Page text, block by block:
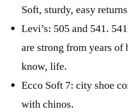
Soft, sturdy, easy
Levi’s: 505 and 541.
are strong from years
know, life.
Ecco Soft 7: city shoe
with chinos.